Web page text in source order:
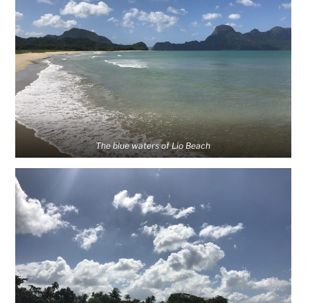
The blue waters of Lio Beach